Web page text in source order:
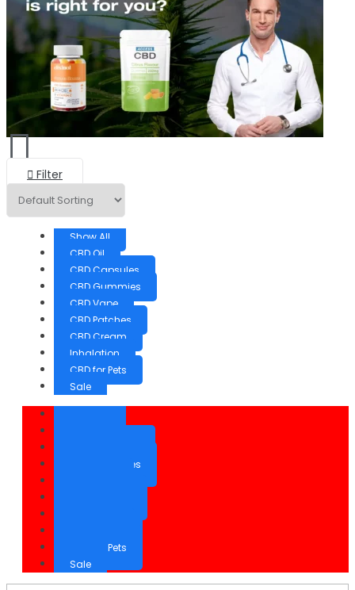
Filter
Show All
CBD Oil
CBD Capsules
CBD Gummies
CBD Vape
CBD Patches
CBD Cream
Inhalation
CBD for Pets
Sale
CBD Gummies
CBD for Pets
Sale